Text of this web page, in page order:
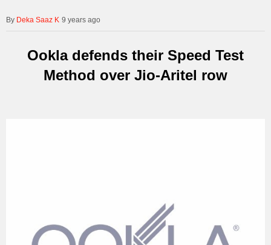
Deka Saaz K 9 years ago
Ookla defends their Speed Test
Method over Jio-Aritel row